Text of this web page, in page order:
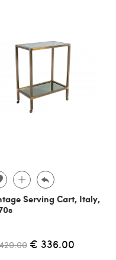
Serving Cart, Italy,
€ 336.00